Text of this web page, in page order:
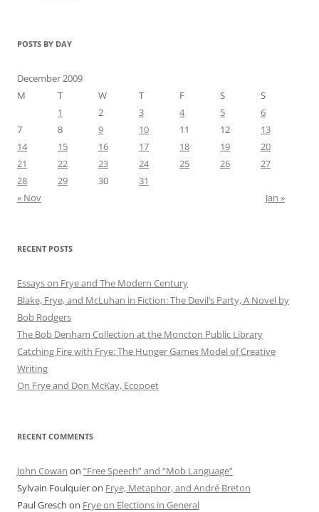
POSTS BY DAY
December 2009
M
T W T F S
S
1
2 3 4 5
6
7
8 9 10 11 12
13
14
15 16 17 18 19
20
21
22 23 24 25 26
27
28
29 30
31
« Nov
Jan »
RECENT POSTS
Essays on Frye and The Modern Century
Blake, Frye, and McLuhan in Fiction: ​​The Devil’s Party, A Novel by
Bob Rod​gers
The Bob Denham Collection at the Moncton Public Library
Catching Fire with Frye: The Hunger Games Model of Creative
Writing
On Frye and Don McKay, Ecopoet
RECENT COMMENTS
John Cowan on “Free Speech” and “Mob Language”
Sylvain Foulquieron Frye, Metaphor, and André Breton
Paul Gresch on Frye on Elections in General